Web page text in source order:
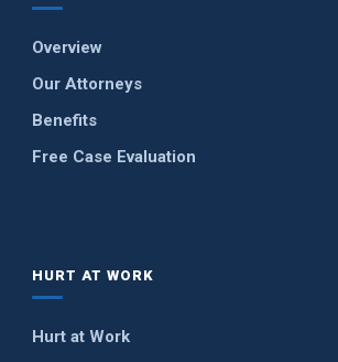
Overview
Our Attorneys
Benefits
Free Case Evaluation
HURT AT WORK
Hurt at Work